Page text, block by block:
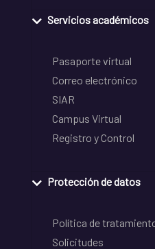
Servicios académicos
Pasaporte virtual
Correo electrónico
SIAR
Campus Virtual
Registro y Control
Protección de datos
Política de
Solicitudes